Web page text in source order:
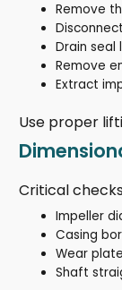
Remove
Drain seal
Remove
Extract
Use proper
Critical
Impeller
Casing
Wear
Shaft